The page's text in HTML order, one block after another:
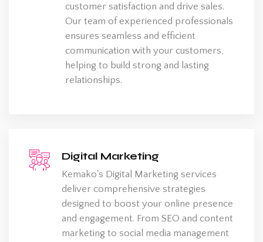
customer satisfaction and drive sales.
Our team of experienced professionals
ensures seamless and efficient
communication with your customers,
helping to build strong and lasting
relationships.
Digital Marketing
Kemako's Digital Marketing services
deliver comprehensive strategies
designed to boost your online presence
and engagement. From SEO and content
marketing to social media management